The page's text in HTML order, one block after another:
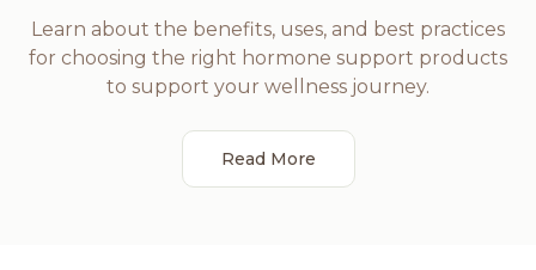
Learn about the benefits, uses, and best practices
for choosing the right hormone support products
to support your wellness journey.
Read More